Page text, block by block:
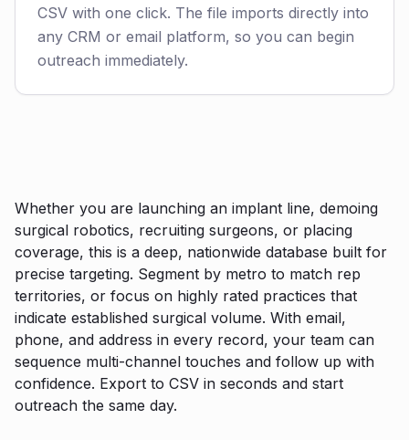
CSV with one click. The file imports directly into
any CRM or email platform, so you can begin
outreach immediately.
Whether you are launching an implant line, demoing
surgical robotics, recruiting surgeons, or placing
coverage, this is a deep, nationwide database built for
precise targeting. Segment by metro to match rep
territories, or focus on highly rated practices that
indicate established surgical volume. With email,
phone, and address in every record, your team can
sequence multi-channel touches and follow up with
confidence. Export to CSV in seconds and start
outreach the same day.